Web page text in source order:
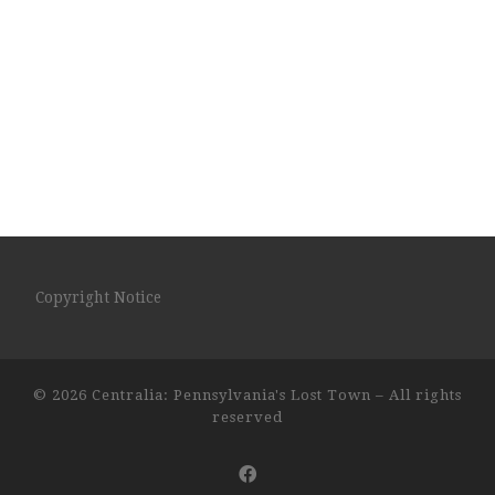
Copyright Notice
© 2026 Centralia: Pennsylvania's Lost Town – All rights
reserved